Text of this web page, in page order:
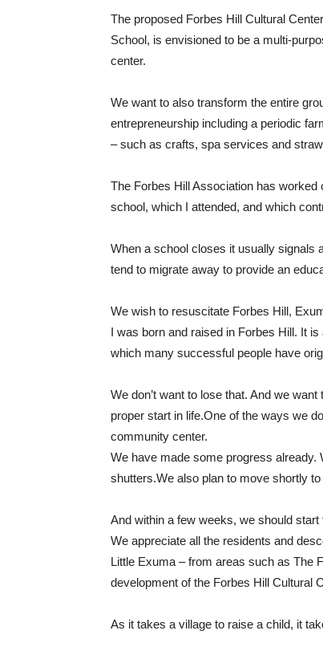
The proposed Forbes Hill Cultural
School, is envisioned to be a multi-
center.
We want to also transform the entire
entrepreneurship including a periodic
– such as crafts, spa services and
The Forbes Hill Association has
school, which I attended, and which
When a school closes it usually signals
tend to migrate away to provide an
We wish to resuscitate Forbes Hill,
I was born and raised in Forbes Hill. It
which many successful people have
We don’t want to lose that. And we
proper start in life.One of the ways we
community center.
We have made some progress already.
shutters.We also plan to move shortly
And within a few weeks, we should
We appreciate all the residents and
Little Exuma – from areas such as The
development of the Forbes Hill Cultural
As it takes a village to raise a child, it